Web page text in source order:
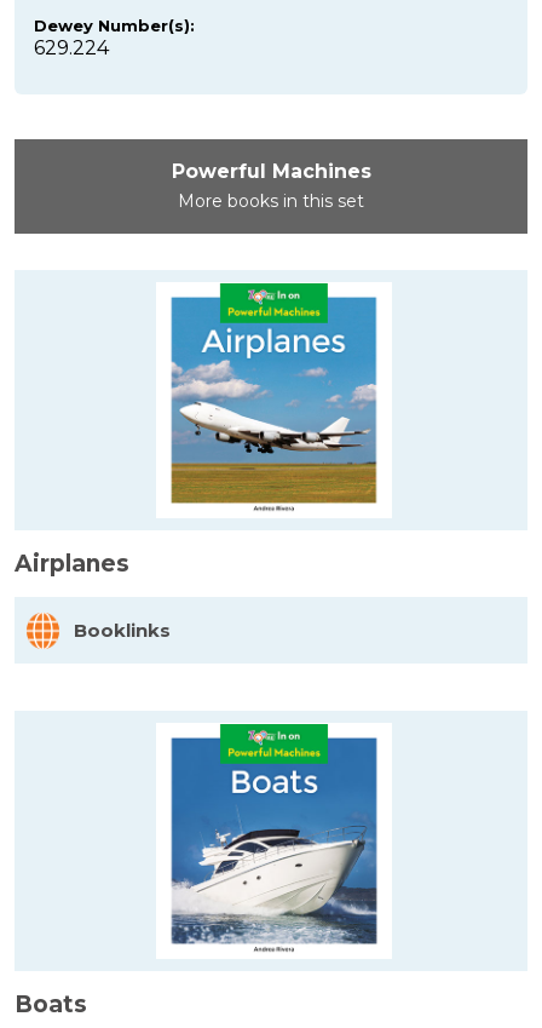
Dewey Number(s):
629.224
Powerful Machines
More books in this set
Airplanes
Booklinks
Boats